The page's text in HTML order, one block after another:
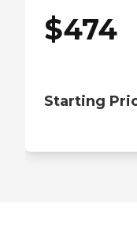
$474
Starting